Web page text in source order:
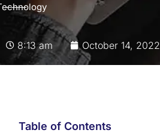
8:13 am October 14, 2022
Table of Contents